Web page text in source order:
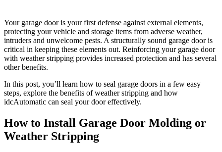
Your garage door is your first defense against external elements,
protecting your vehicle and storage items from adverse weather,
intruders and unwelcome pests. A structurally sound garage door is
critical in keeping these elements out. Reinforcing your garage door
with weather stripping provides increased protection and has several
other benefits.
In this post, you’ll learn how to seal garage doors in a few easy
steps, explore the benefits of weather stripping and how
idcAutomatic can seal your door effectively.
How to Install Garage Door Molding or
Weather Stripping